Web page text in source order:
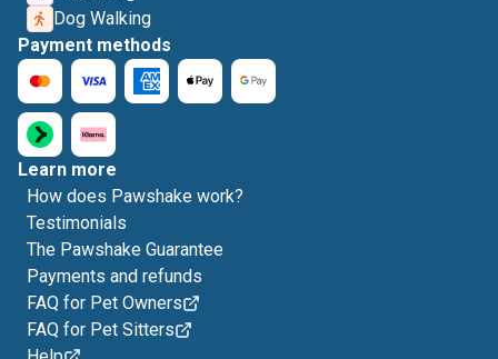
Dog Walking
Payment methods
Learn more
How does Pawshake work?
Testimonials
The Pawshake Guarantee
Payments and refunds
FAQ for Pet Owners
FAQ for Pet Sitters